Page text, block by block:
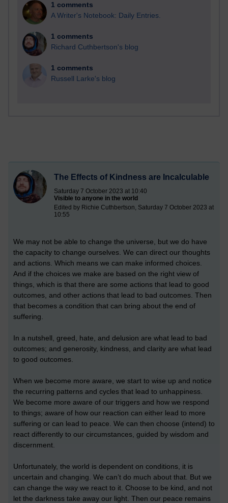
1 comments
A Writer's Notebook: Daily Entries.
1 comments
Richard Cuthbertson's blog
1 comments
Russell Larke's blog
The Effects of Kindness are Incalculable
Saturday 7 October 2023 at 10:40
Visible to anyone in the world
Edited by Richie Cuthbertson, Saturday 7 October 2023 at
10:55
We may not be able to change the universe, but we do have
the capacity to change ourselves. We can direct our thoughts
and actions. Which means we can make informed choices.
And if the choices we make are based on the right view of
things, which is that there are some actions that lead to good
outcomes, and other actions that lead to bad outcomes. Then
that becomes a condition that can bring about the end of
suffering.
In a nutshell, greed, hate, and delusion are what lead to bad
outcomes; and generosity, kindness, and clarity are what lead
to good outcomes.
When we become more aware, we start to wise up and notice
the recurring patterns and cycles that lead to unhappiness.
We become more aware of our triggers and how we respond
to things; aware of how our reaction can either lead to more
suffering or can lead to peace. We can then choose (intend) to
react differently to our circumstances, guided by wisdom and
discernment.
Unfortunately, the world is dependent on conditions, it is
uncertain and changing. We can’t do much about that. But we
can change the way we react to it. Choose to be kind, and not
let the darkness take away our light. Then our peace remains